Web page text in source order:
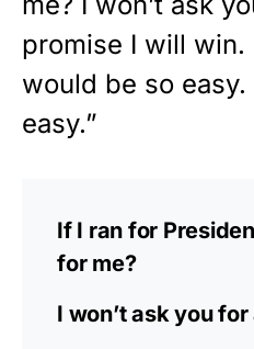
promise I will win.
would be so easy.
easy.”
If I ran for
for me?
I won’t ask you